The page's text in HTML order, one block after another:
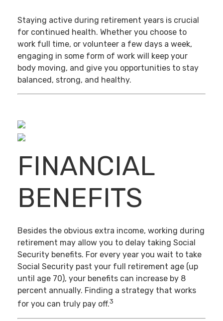
Staying active during retirement years is crucial
for continued health. Whether you choose to
work full time, or volunteer a few days a week,
engaging in some form of work will keep your
body moving, and give you opportunities to stay
balanced, strong, and healthy.
FINANCIAL
BENEFITS
Besides the obvious extra income, working during
retirement may allow you to delay taking Social
Security benefits. For every year you wait to take
Social Security past your full retirement age (up
until age 70), your benefits can increase by 8
percent annually. Finding a strategy that works
for you can truly pay off.3